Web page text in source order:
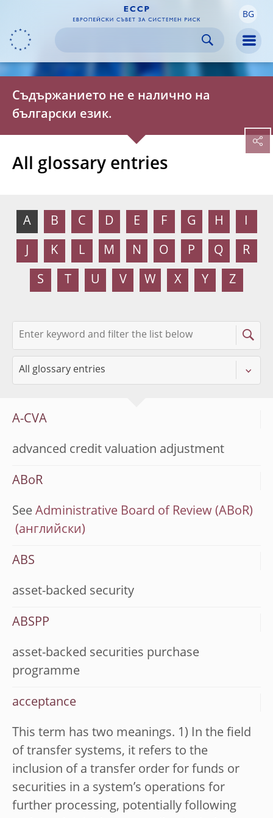
Skip to
navigation
Skip to
content
Skip to
footer BG
Съдържанието не е налично на
български език.
All glossary entries
A B C D E F G H I
K L M N O P Q R
S T U V W X Y Z
A-CVA
advanced credit valuation adjustment
ABoR
See Administrative Board of Review (ABoR)
ABS
asset-backed security
ABSPP
asset-backed securities purchase
programme
acceptance
This term has two meanings. 1) In the field
of transfer systems, it refers to the
inclusion of a transfer order for funds or
securities in a system’s operations for
further processing, potentially following